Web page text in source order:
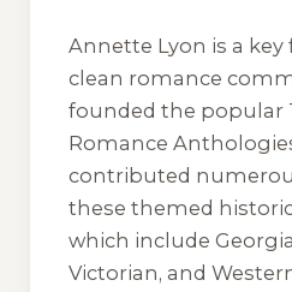
Annette Lyon is a
clean romance
founded the popular
Romance
contributed
these themed
which include
Victorian, and